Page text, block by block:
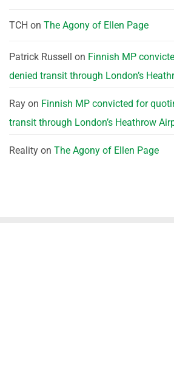
TCH on The Agony of Ellen Page
Patrick Russell on Finnish MP
denied transit through London’s
Ray on Finnish MP convicted for
transit through London’s Heathrow
Reality on The Agony of Ellen Page